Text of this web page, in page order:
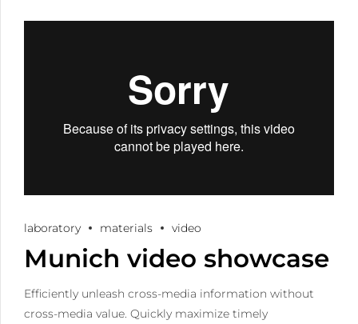
laboratory materials video
Munich video showcase
Efficiently unleash cross-media information without
cross-media value. Quickly maximize timely